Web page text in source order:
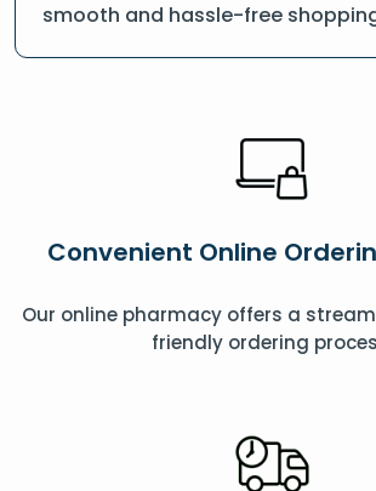
smooth and hassle-free
Convenient Online
Our online pharmacy offers a
friendly ordering